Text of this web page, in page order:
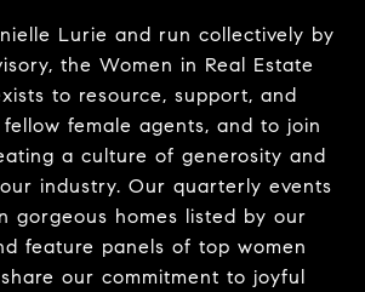
Lurie and run collectively by
the Women in Real Estate
to resource, support, and
female agents, and to join
a culture of generosity and
industry. Our quarterly events
gorgeous homes listed by our
feature panels of top women
our commitment to joyful